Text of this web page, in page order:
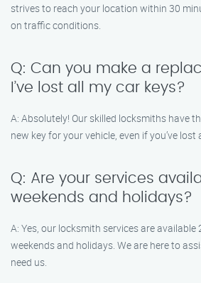
strives to reach your location within 30
on traffic conditions.
Q: Can you make a
I’ve lost all my car keys?
A: Absolutely! Our skilled locksmiths have
new key for your vehicle, even if you’ve
Q: Are your services
weekends and holidays?
A: Yes, our locksmith services are
weekends and holidays. We are here to
need us.